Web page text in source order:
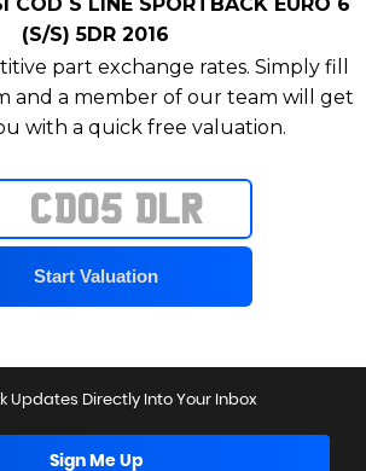
(S/S) 5DR 2016
part exchange rates. Simply fill
and a member of our team will get
with a quick free valuation.
Updates Directly Into Your Inbox
Sign Me Up